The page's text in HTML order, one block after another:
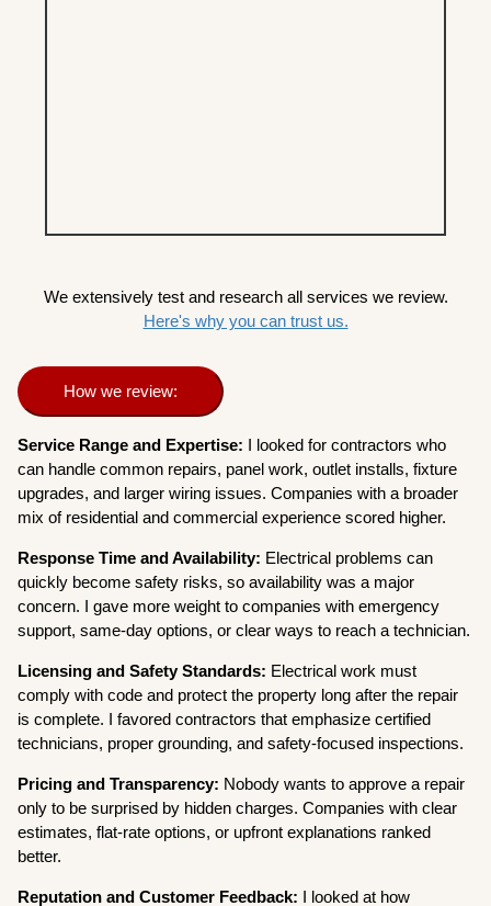
We extensively test and research all services we review.
Here's why you can trust us.
How we review:
Service Range and Expertise: I looked for contractors who
can handle common repairs, panel work, outlet installs, fixture
upgrades, and larger wiring issues. Companies with a broader
mix of residential and commercial experience scored higher.
Response Time and Availability: Electrical problems can
quickly become safety risks, so availability was a major
concern. I gave more weight to companies with emergency
support, same-day options, or clear ways to reach a technician.
Licensing and Safety Standards: Electrical work must
comply with code and protect the property long after the repair
is complete. I favored contractors that emphasize certified
technicians, proper grounding, and safety-focused inspections.
Pricing and Transparency: Nobody wants to approve a repair
only to be surprised by hidden charges. Companies with clear
estimates, flat-rate options, or upfront explanations ranked
better.
Reputation and Customer Feedback: I looked at how